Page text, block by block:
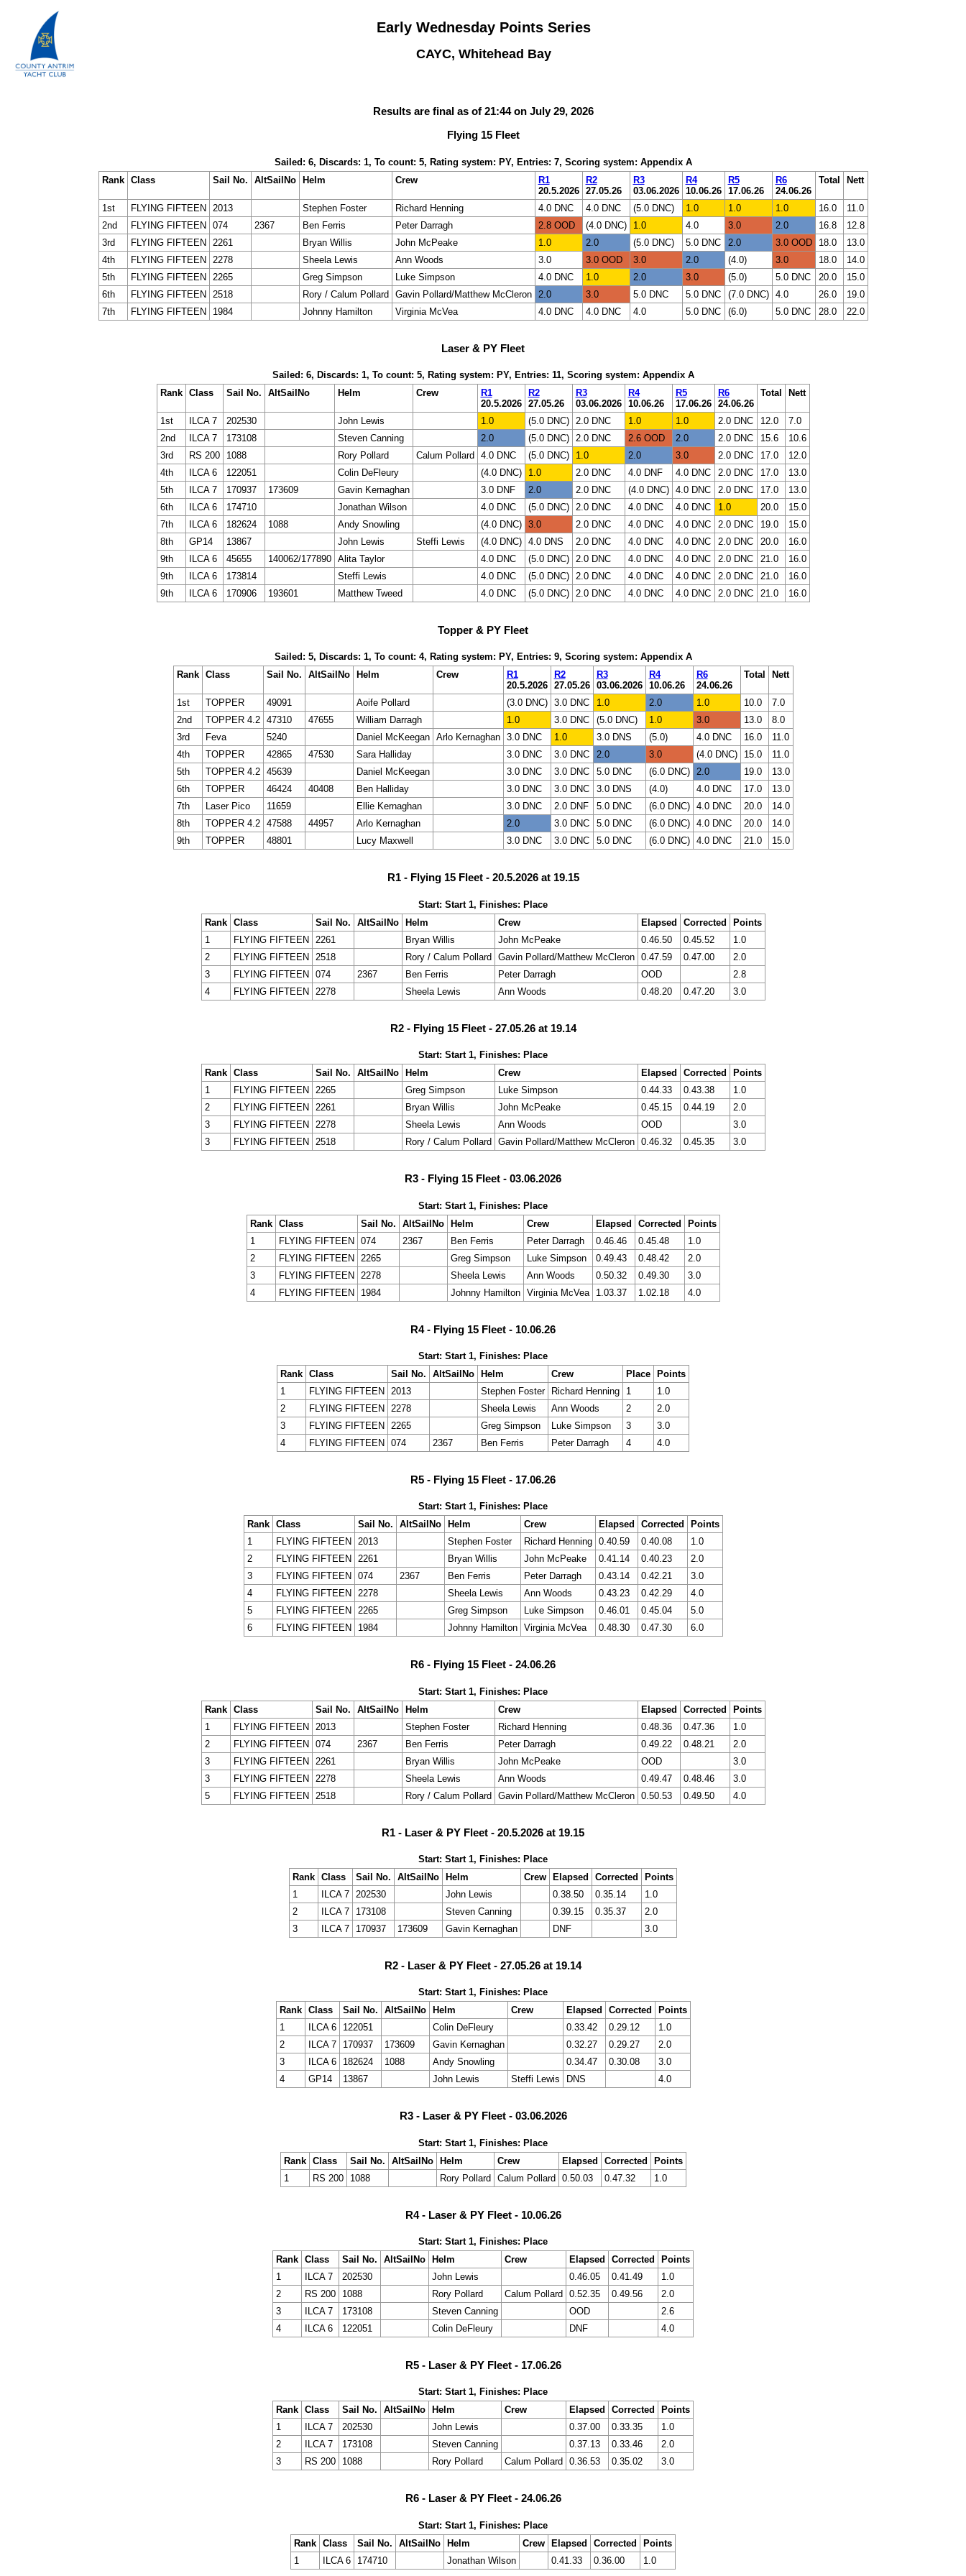
Early Wednesday Points Series
CAYC, Whitehead Bay
Results are final as of 21:44 on July 29, 2026
Flying 15 Fleet
Sailed: 6, Discards: 1, To count: 5, Rating system: PY, Entries: 7, Scoring system: Appendix A
Rank
Class Sail No. AltSailNo Helm Crew
R1
20.5.2026
R2
27.05.26
R3
03.06.2026
R4
10.06.26
R5
17.06.26
R6
24.06.26
Total Nett
1st FLYING FIFTEEN 2013 Stephen Foster Richard Henning 4.0 DNC 4.0 DNC (5.0 DNC) 1.0 1.0 1.0 16.0
11.0
2nd
FLYING FIFTEEN 074 2367 Ben Ferris Peter Darragh 2.8 OOD (4.0 DNC) 1.0 4.0 3.0 2.0 16.8
12.8
3rd
FLYING FIFTEEN 2261 Bryan Willis John McPeake 1.0 2.0 (5.0 DNC) 5.0 DNC 2.0 3.0 OOD 18.0
13.0
4th
FLYING FIFTEEN 2278 Sheela Lewis Ann Woods 3.0 3.0 OOD 3.0 2.0 (4.0) 3.0 18.0
14.0
5th
FLYING FIFTEEN 2265 Greg Simpson Luke Simpson 4.0 DNC 1.0 2.0 3.0 (5.0) 5.0 DNC 20.0
15.0
6th
FLYING FIFTEEN 2518 Rory / Calum Pollard Gavin Pollard/Matthew McCleron 2.0 3.0 5.0 DNC 5.0 DNC (7.0 DNC) 4.0 26.0
19.0
7th
FLYING FIFTEEN 1984 Johnny Hamilton Virginia McVea 4.0 DNC 4.0 DNC 4.0 5.0 DNC (6.0) 5.0 DNC 28.0 22.0
Laser & PY Fleet
Sailed: 6, Discards: 1, To count: 5, Rating system: PY, Entries: 11, Scoring system: Appendix A
Rank
Class Sail No. AltSailNo Helm Crew
R1
20.5.2026
R2
27.05.26
R3
03.06.2026
R4
10.06.26
R5
17.06.26
R6
24.06.26
Total Nett
1st ILCA 7 202530 John Lewis 1.0 (5.0 DNC) 2.0 DNC 1.0 1.0 2.0 DNC 12.0
7.0
2nd
ILCA 7 173108 Steven Canning 2.0 (5.0 DNC) 2.0 DNC 2.6 OOD 2.0 2.0 DNC 15.6
10.6
3rd
RS 200 1088 Rory Pollard Calum Pollard 4.0 DNC (5.0 DNC) 1.0 2.0 3.0 2.0 DNC 17.0
12.0
4th
ILCA 6 122051 Colin DeFleury (4.0 DNC) 1.0 2.0 DNC 4.0 DNF 4.0 DNC 2.0 DNC 17.0
13.0
5th
ILCA 7 170937 173609 Gavin Kernaghan 3.0 DNF 2.0 2.0 DNC (4.0 DNC) 4.0 DNC 2.0 DNC 17.0
13.0
6th
ILCA 6 174710 Jonathan Wilson 4.0 DNC (5.0 DNC) 2.0 DNC 4.0 DNC 4.0 DNC 1.0 20.0
15.0
7th
ILCA 6 182624 1088 Andy Snowling (4.0 DNC) 3.0 2.0 DNC 4.0 DNC 4.0 DNC 2.0 DNC 19.0
15.0
8th
GP14 13867 John Lewis Steffi Lewis (4.0 DNC) 4.0 DNS 2.0 DNC 4.0 DNC 4.0 DNC 2.0 DNC 20.0
16.0
9th
ILCA 6 45655 140062/177890 Alita Taylor 4.0 DNC (5.0 DNC) 2.0 DNC 4.0 DNC 4.0 DNC 2.0 DNC 21.0
16.0
9th
ILCA 6 173814 Steffi Lewis 4.0 DNC (5.0 DNC) 2.0 DNC 4.0 DNC 4.0 DNC 2.0 DNC 21.0
16.0
9th
ILCA 6 170906 193601 Matthew Tweed 4.0 DNC (5.0 DNC) 2.0 DNC 4.0 DNC 4.0 DNC 2.0 DNC 21.0 16.0
Topper & PY Fleet
Sailed: 5, Discards: 1, To count: 4, Rating system: PY, Entries: 9, Scoring system: Appendix A
Rank
Class Sail No. AltSailNo Helm Crew
R1
20.5.2026
R2
27.05.26
R3
03.06.2026
R4
10.06.26
R6
24.06.26
Total Nett
1st TOPPER 49091 Aoife Pollard (3.0 DNC) 3.0 DNC 1.0 2.0 1.0 10.0
7.0
2nd
TOPPER 4.2 47310 47655 William Darragh 1.0 3.0 DNC (5.0 DNC) 1.0 3.0 13.0
8.0
3rd
Feva 5240 Daniel McKeegan Arlo Kernaghan 3.0 DNC 1.0 3.0 DNS (5.0) 4.0 DNC 16.0
11.0
4th
TOPPER 42865 47530 Sara Halliday 3.0 DNC 3.0 DNC 2.0 3.0 (4.0 DNC) 15.0
11.0
5th
TOPPER 4.2 45639 Daniel McKeegan 3.0 DNC 3.0 DNC 5.0 DNC (6.0 DNC) 2.0 19.0
13.0
6th
TOPPER 46424 40408 Ben Halliday 3.0 DNC 3.0 DNC 3.0 DNS (4.0) 4.0 DNC 17.0
13.0
7th
Laser Pico 11659 Ellie Kernaghan 3.0 DNC 2.0 DNF 5.0 DNC (6.0 DNC) 4.0 DNC 20.0
14.0
8th
TOPPER 4.2 47588 44957 Arlo Kernaghan 2.0 3.0 DNC 5.0 DNC (6.0 DNC) 4.0 DNC 20.0
14.0
9th
TOPPER 48801 Lucy Maxwell 3.0 DNC 3.0 DNC 5.0 DNC (6.0 DNC) 4.0 DNC 21.0 15.0
R1 - Flying 15 Fleet - 20.5.2026 at 19.15
Start: Start 1, Finishes: Place
Rank
Class Sail No. AltSailNo Helm Crew Elapsed Corrected
Points
1
FLYING FIFTEEN 2261 Bryan Willis John McPeake 0.46.50 0.45.52
1.0
2
FLYING FIFTEEN 2518 Rory / Calum Pollard Gavin Pollard/Matthew McCleron 0.47.59 0.47.00
2.0
3
FLYING FIFTEEN 074 2367 Ben Ferris Peter Darragh OOD
2.8
4
FLYING FIFTEEN 2278 Sheela Lewis Ann Woods 0.48.20 0.47.20 3.0
R2 - Flying 15 Fleet - 27.05.26 at 19.14
Start: Start 1, Finishes: Place
Rank
Class Sail No. AltSailNo Helm Crew Elapsed Corrected
Points
1
FLYING FIFTEEN 2265 Greg Simpson Luke Simpson 0.44.33 0.43.38
1.0
2
FLYING FIFTEEN 2261 Bryan Willis John McPeake 0.45.15 0.44.19
2.0
3
FLYING FIFTEEN 2278 Sheela Lewis Ann Woods OOD
3.0
3
FLYING FIFTEEN 2518 Rory / Calum Pollard Gavin Pollard/Matthew McCleron 0.46.32 0.45.35 3.0
R3 - Flying 15 Fleet - 03.06.2026
Start: Start 1, Finishes: Place
Rank
Class Sail No. AltSailNo Helm Crew Elapsed Corrected
Points
1
FLYING FIFTEEN 074 2367 Ben Ferris Peter Darragh 0.46.46 0.45.48
1.0
2
FLYING FIFTEEN 2265 Greg Simpson Luke Simpson 0.49.43 0.48.42
2.0
3
FLYING FIFTEEN 2278 Sheela Lewis Ann Woods 0.50.32 0.49.30
3.0
4
FLYING FIFTEEN 1984 Johnny Hamilton Virginia McVea 1.03.37 1.02.18 4.0
R4 - Flying 15 Fleet - 10.06.26
Start: Start 1, Finishes: Place
Rank Class Sail No. AltSailNo Helm Crew Place
Points
1
FLYING FIFTEEN 2013 Stephen Foster Richard Henning 1
1.0
2
FLYING FIFTEEN 2278 Sheela Lewis Ann Woods 2
2.0
3
FLYING FIFTEEN 2265 Greg Simpson Luke Simpson 3
3.0
4
FLYING FIFTEEN 074 2367 Ben Ferris Peter Darragh 4 4.0
R5 - Flying 15 Fleet - 17.06.26
Start: Start 1, Finishes: Place
Rank
Class Sail No. AltSailNo Helm Crew Elapsed Corrected
Points
1
FLYING FIFTEEN 2013 Stephen Foster Richard Henning 0.40.59 0.40.08
1.0
2
FLYING FIFTEEN 2261 Bryan Willis John McPeake 0.41.14 0.40.23
2.0
3
FLYING FIFTEEN 074 2367 Ben Ferris Peter Darragh 0.43.14 0.42.21
3.0
4
FLYING FIFTEEN 2278 Sheela Lewis Ann Woods 0.43.23 0.42.29
4.0
5
FLYING FIFTEEN 2265 Greg Simpson Luke Simpson 0.46.01 0.45.04
5.0
6
FLYING FIFTEEN 1984 Johnny Hamilton Virginia McVea 0.48.30 0.47.30 6.0
R6 - Flying 15 Fleet - 24.06.26
Start: Start 1, Finishes: Place
Rank
Class Sail No. AltSailNo Helm Crew Elapsed Corrected
Points
1
FLYING FIFTEEN 2013 Stephen Foster Richard Henning 0.48.36 0.47.36
1.0
2
FLYING FIFTEEN 074 2367 Ben Ferris Peter Darragh 0.49.22 0.48.21
2.0
3
FLYING FIFTEEN 2261 Bryan Willis John McPeake OOD
3.0
3
FLYING FIFTEEN 2278 Sheela Lewis Ann Woods 0.49.47 0.48.46
3.0
5
FLYING FIFTEEN 2518 Rory / Calum Pollard Gavin Pollard/Matthew McCleron 0.50.53 0.49.50 4.0
R1 - Laser & PY Fleet - 20.5.2026 at 19.15
Start: Start 1, Finishes: Place
Rank Class Sail No. AltSailNo Helm Crew Elapsed Corrected
Points
1
ILCA 7 202530 John Lewis 0.38.50 0.35.14
1.0
2
ILCA 7 173108 Steven Canning 0.39.15 0.35.37
2.0
3
ILCA 7 170937 173609 Gavin Kernaghan DNF 3.0
R2 - Laser & PY Fleet - 27.05.26 at 19.14
Start: Start 1, Finishes: Place
Rank
Class Sail No. AltSailNo Helm Crew Elapsed Corrected
Points
1
ILCA 6 122051 Colin DeFleury 0.33.42 0.29.12
1.0
2
ILCA 7 170937 173609 Gavin Kernaghan 0.32.27 0.29.27
2.0
3
ILCA 6 182624 1088 Andy Snowling 0.34.47 0.30.08
3.0
4
GP14 13867 John Lewis Steffi Lewis DNS 4.0
R3 - Laser & PY Fleet - 03.06.2026
Start: Start 1, Finishes: Place
Rank
Class Sail No. AltSailNo Helm Crew Elapsed Corrected
Points
1
RS 200 1088 Rory Pollard Calum Pollard 0.50.03 0.47.32 1.0
R4 - Laser & PY Fleet - 10.06.26
Start: Start 1, Finishes: Place
Rank Class Sail No. AltSailNo Helm Crew Elapsed Corrected
Points
1
ILCA 7 202530 John Lewis 0.46.05 0.41.49
1.0
2
RS 200 1088 Rory Pollard Calum Pollard 0.52.35 0.49.56
2.0
3
ILCA 7 173108 Steven Canning OOD
2.6
4
ILCA 6 122051 Colin DeFleury DNF 4.0
R5 - Laser & PY Fleet - 17.06.26
Start: Start 1, Finishes: Place
Rank Class Sail No. AltSailNo Helm Crew Elapsed Corrected
Points
1
ILCA 7 202530 John Lewis 0.37.00 0.33.35
1.0
2
ILCA 7 173108 Steven Canning 0.37.13 0.33.46
2.0
3
RS 200 1088 Rory Pollard Calum Pollard 0.36.53 0.35.02 3.0
R6 - Laser & PY Fleet - 24.06.26
Start: Start 1, Finishes: Place
Rank Class Sail No. AltSailNo Helm Crew Elapsed Corrected
Points
1
ILCA 6 174710 Jonathan Wilson 0.41.33 0.36.00 1.0